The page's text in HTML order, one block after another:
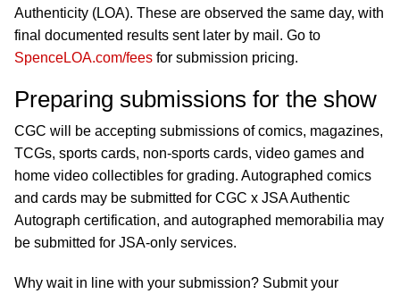
Authenticity (LOA). These are observed the same day, with
final documented results sent later by mail. Go to
SpenceLOA.com/fees for submission pricing.
Preparing submissions for the show
CGC will be accepting submissions of comics, magazines,
TCGs, sports cards, non-sports cards, video games and
home video collectibles for grading. Autographed comics
and cards may be submitted for CGC x JSA Authentic
Autograph certification, and autographed memorabilia may
be submitted for JSA-only services.
Why wait in line with your submission? Submit your